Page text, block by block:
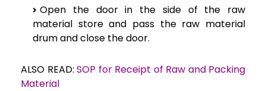
Open the door in the side of the raw
material store and pass the raw material
drum and close the door.
ALSO READ: SOP for Receipt of Raw and Packing
Material